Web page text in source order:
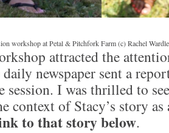
workshop at Petal & Pitchfork Farm (c) Rachel
attracted the
newspaper sent a
session. I was thrilled to
context of Stacy’s story
to that story below.